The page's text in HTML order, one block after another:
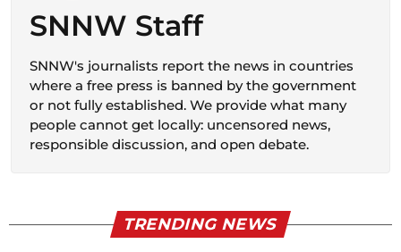
SNNW Staff
SNNW's journalists report the news in countries
where a free press is banned by the government
or not fully established. We provide what many
people cannot get locally: uncensored news,
responsible discussion, and open debate.
TRENDING NEWS